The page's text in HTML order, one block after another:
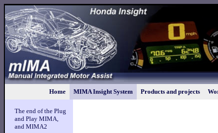
Home MIMA Insight System Products and projects
The end of the Plug
and Play MIMA,
and MIMA2